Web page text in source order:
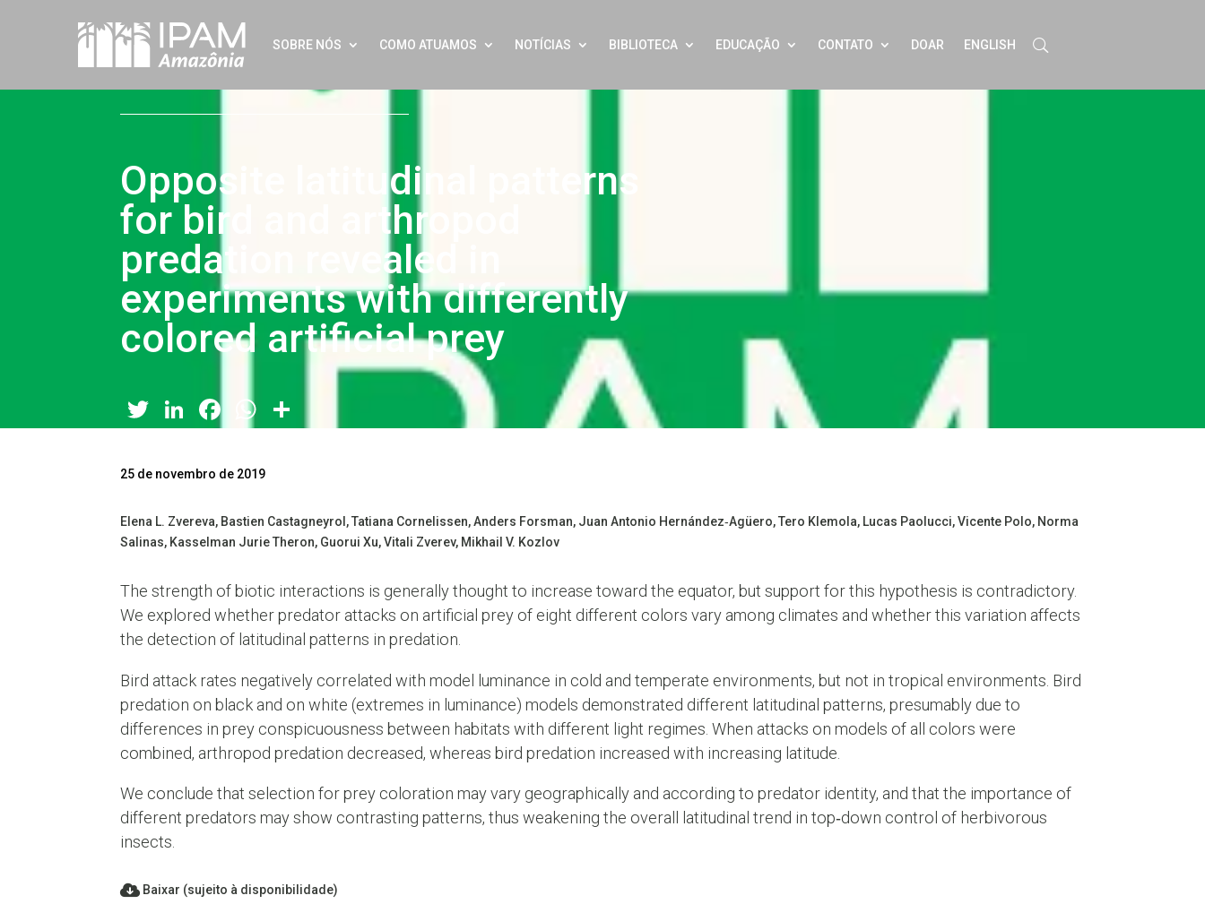
SOBRE NÓS COMO ATUAMOS NOTÍCIAS BIBLIOTECA EDUCAÇÃO CONTATO DOAR ENGLISH
Opposite latitudinal patterns
for bird and arthropod
predation revealed in
experiments with differently
colored artificial prey
TwitterLinkedIn
Facebook
WhatsApp
25 de novembro de 2019
Elena L. Zvereva, Bastien Castagneyrol, Tatiana Cornelissen, Anders Forsman, Juan Antonio Hernández‐Agüero, Tero Klemola, Lucas Paolucci, Vicente Polo, Norma
Salinas, Kasselman Jurie Theron, Guorui Xu, Vitali Zverev, Mikhail V. Kozlov
The strength of biotic interactions is generally thought to increase toward the equator, but support for this hypothesis is contradictory.
We explored whether predator attacks on artificial prey of eight different colors vary among climates and whether this variation affects
the detection of latitudinal patterns in predation.
Bird attack rates negatively correlated with model luminance in cold and temperate environments, but not in tropical environments. Bird
predation on black and on white (extremes in luminance) models demonstrated different latitudinal patterns, presumably due to
differences in prey conspicuousness between habitats with different light regimes. When attacks on models of all colors were
combined, arthropod predation decreased, whereas bird predation increased with increasing latitude.
We conclude that selection for prey coloration may vary geographically and according to predator identity, and that the importance of
different predators may show contrasting patterns, thus weakening the overall latitudinal trend in top‐down control of herbivorous
insects.
Baixar (sujeito à disponibilidade)